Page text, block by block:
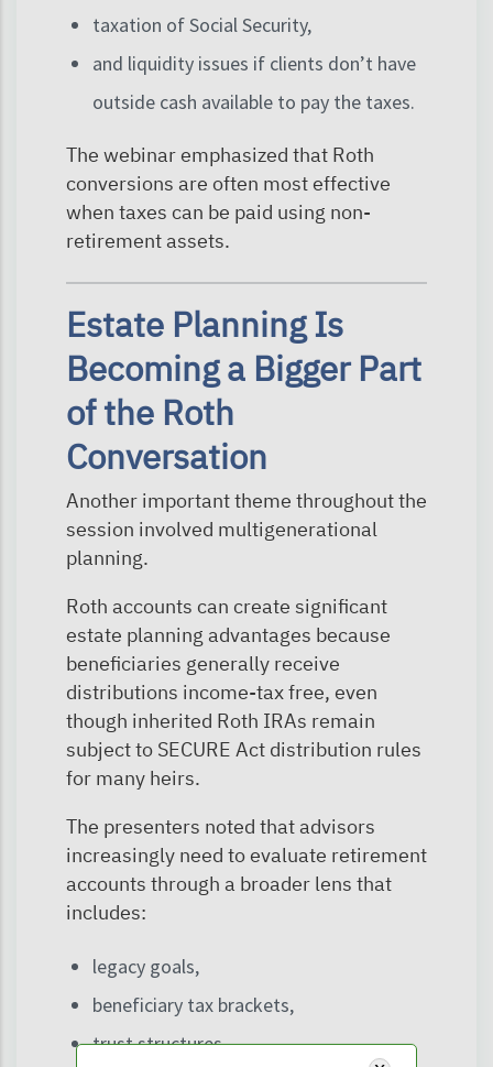
taxation of Social Security,
and liquidity issues if clients don’t have
outside cash available to pay the taxes.
The webinar emphasized that Roth
conversions are often most effective
when taxes can be paid using non-
retirement assets.
Estate Planning Is
Becoming a Bigger Part
of the Roth
Conversation
Another important theme throughout the
session involved multigenerational
planning.
Roth accounts can create significant
estate planning advantages because
beneficiaries generally receive
distributions income-tax free, even
though inherited Roth IRAs remain
subject to SECURE Act distribution rules
for many heirs.
The presenters noted that advisors
increasingly need to evaluate retirement
accounts through a broader lens that
includes:
legacy goals,
beneficiary tax brackets,
trust structures,